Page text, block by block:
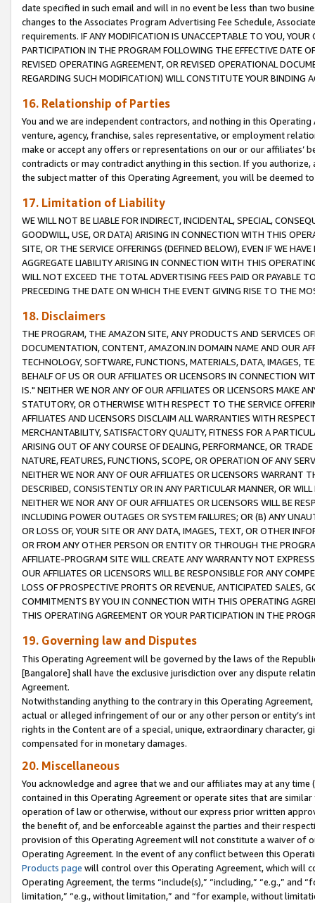
date specified in such email and will in no event be less than two
changes to the Associates Program Advertising Fee Schedule,
requirements. IF ANY MODIFICATION IS UNACCEPTABLE TO YOU,
PARTICIPATION IN THE PROGRAM FOLLOWING THE EFFECTIVE DATE
REVISED OPERATING AGREEMENT, OR REVISED OPERATIONAL
REGARDING SUCH MODIFICATION) WILL CONSTITUTE YOUR BINDING
16. Relationship of Parties
You and we are independent contractors, and nothing in this
venture, agency, franchise, sales representative, or employment
make or accept any offers or representations on our or our affiliates’
contradicts or may contradict anything in this section. If you
the subject matter of this Operating Agreement, you will be deemed
17. Limitation of Liability
WE WILL NOT BE LIABLE FOR INDIRECT, INCIDENTAL, SPECIAL,
GOODWILL, USE, OR DATA) ARISING IN CONNECTION WITH THIS
SITE, OR THE SERVICE OFFERINGS (DEFINED BELOW), EVEN IF WE
AGGREGATE LIABILITY ARISING IN CONNECTION WITH THIS
WILL NOT EXCEED THE TOTAL ADVERTISING FEES PAID OR PAYABLE
PRECEDING THE DATE ON WHICH THE EVENT GIVING RISE TO THE
18. Disclaimers
THE PROGRAM, THE AMAZON SITE, ANY PRODUCTS AND SERVICES
DOCUMENTATION, CONTENT, AMAZON.IN DOMAIN NAME AND OUR
TECHNOLOGY, SOFTWARE, FUNCTIONS, MATERIALS, DATA, IMAGES,
BEHALF OF US OR OUR AFFILIATES OR LICENSORS IN CONNECTION
IS." NEITHER WE NOR ANY OF OUR AFFILIATES OR LICENSORS MAKE
STATUTORY, OR OTHERWISE WITH RESPECT TO THE SERVICE
AFFILIATES AND LICENSORS DISCLAIM ALL WARRANTIES WITH
MERCHANTABILITY, SATISFACTORY QUALITY, FITNESS FOR A
ARISING OUT OF ANY COURSE OF DEALING, PERFORMANCE, OR
NATURE, FEATURES, FUNCTIONS, SCOPE, OR OPERATION OF ANY
NEITHER WE NOR ANY OF OUR AFFILIATES OR LICENSORS WARRANT
DESCRIBED, CONSISTENTLY OR IN ANY PARTICULAR MANNER, OR
NEITHER WE NOR ANY OF OUR AFFILIATES OR LICENSORS WILL BE
INCLUDING POWER OUTAGES OR SYSTEM FAILURES; OR (B) ANY
OR LOSS OF, YOUR SITE OR ANY DATA, IMAGES, TEXT, OR OTHER
OR FROM ANY OTHER PERSON OR ENTITY OR THROUGH THE
AFFILIATE-PROGRAM SITE WILL CREATE ANY WARRANTY NOT
OUR AFFILIATES OR LICENSORS WILL BE RESPONSIBLE FOR ANY
LOSS OF PROSPECTIVE PROFITS OR REVENUE, ANTICIPATED SALES,
COMMITMENTS BY YOU IN CONNECTION WITH THIS OPERATING
THIS OPERATING AGREEMENT OR YOUR PARTICIPATION IN THE
19. Governing law and Disputes
This Operating Agreement will be governed by the laws of the
[Bangalore] shall have the exclusive jurisdiction over any dispute
Agreement.
Notwithstanding anything to the contrary in this Operating
actual or alleged infringement of our or any other person or entity’s
rights in the Content are of a special, unique, extraordinary
compensated for in monetary damages.
20. Miscellaneous
You acknowledge and agree that we and our affiliates may at any
contained in this Operating Agreement or operate sites that are
operation of law or otherwise, without our express prior written
the benefit of, and be enforceable against the parties and their
provision of this Operating Agreement will not constitute a waiver of
Operating Agreement. In the event of any conflict between this
Products page will control over this Operating Agreement, which will
Operating Agreement, the terms “include(s),” “including,” “e.g.,”
limitation,” “e.g., without limitation,” and “for example, without